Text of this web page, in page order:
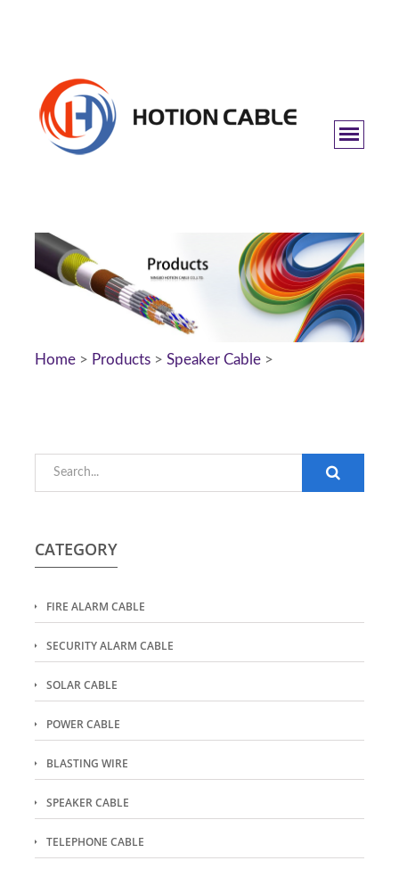
Home > Products > Speaker Cable >
CATEGORY
FIRE ALARM CABLE
SECURITY ALARM CABLE
SOLAR CABLE
POWER CABLE
BLASTING WIRE
SPEAKER CABLE
TELEPHONE CABLE